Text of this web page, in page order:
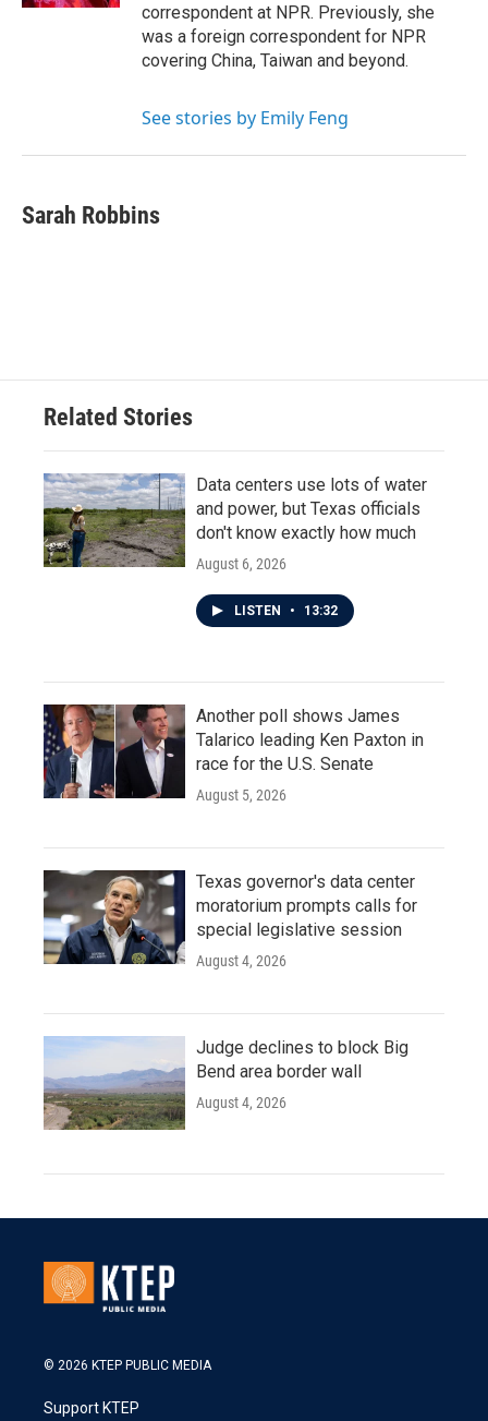
correspondent at NPR. Previously, she
was a foreign correspondent for NPR
covering China, Taiwan and beyond.
See stories by Emily Feng
Sarah Robbins
Related Stories
Data centers use lots of water
and power, but Texas officials
don't know exactly how much
August 6, 2026
LISTEN • 13:32
Another poll shows James
Talarico leading Ken Paxton in
race for the U.S. Senate
August 5, 2026
Texas governor's data center
moratorium prompts calls for
special legislative session
August 4, 2026
Judge declines to block Big
Bend area border wall
August 4, 2026
© 2026 KTEP PUBLIC MEDIA
Support KTEP